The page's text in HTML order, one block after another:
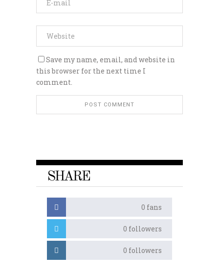
Save my name, email, and website in
this browser for the next time I
comment.
SHARE
0 fans
0 followers
0 followers